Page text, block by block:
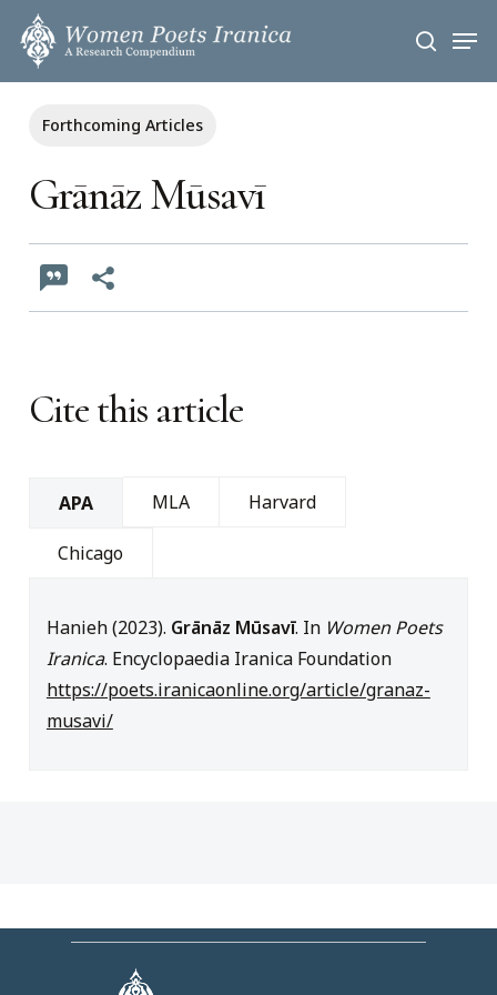
Skip
main
search
Forthcoming Articles
Grānāz Mūsavī
Cite this article
APA MLA Harvard
Chicago
Hanieh (2023). Grānāz Mūsavī. In Women Poets
Iranica. Encyclopaedia Iranica Foundation
https://poets.iranicaonline.org/article/granaz-
musavi/